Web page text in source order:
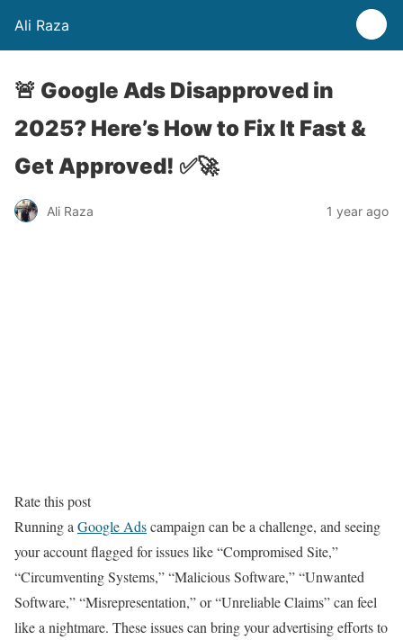
Ali Raza
🚨 Google Ads Disapproved in
2025? Here’s How to Fix It Fast &
Get Approved! ✅🚀
Ali Raza 1 year ago
Rate this post
Running a Google Adscampaign can be a challenge, and seeing
your account flagged for issues like “Compromised Site,”
“Circumventing Systems,” “Malicious Software,” “Unwanted
Software,” “Misrepresentation,” or “Unreliable Claims” can feel
like a nightmare. These issues can bring your advertising efforts to